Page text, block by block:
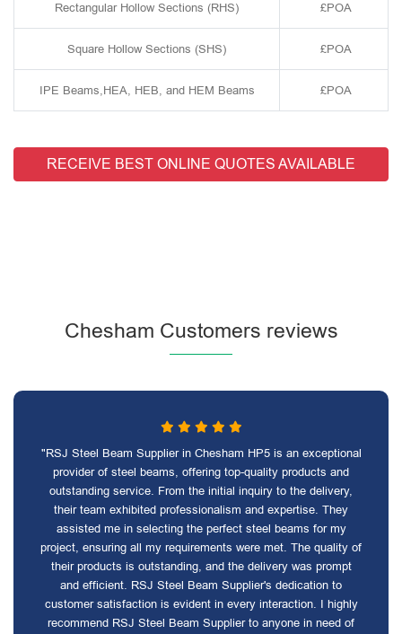
Rectangular Hollow Sections (RHS) £POA
Square Hollow Sections (SHS) £POA
IPE Beams,HEA, HEB, and HEM Beams £POA
RECEIVE BEST ONLINE QUOTES AVAILABLE
Chesham Customers reviews
"RSJ Steel Beam Supplier in Chesham HP5 is an exceptional
provider of steel beams, offering top-quality products and
outstanding service. From the initial inquiry to the delivery,
their team exhibited professionalism and expertise. They
assisted me in selecting the perfect steel beams for my
project, ensuring all my requirements were met. The quality of
their products is outstanding, and the delivery was prompt
and efficient. RSJ Steel Beam Supplier's dedication to
customer satisfaction is evident in every interaction. I highly
recommend RSJ Steel Beam Supplier to anyone in need of